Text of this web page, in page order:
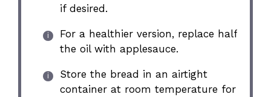
if desired.
For a healthier version, replace half
the oil with applesauce.
Store the bread in an airtight
container at room temperature for